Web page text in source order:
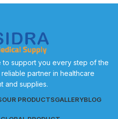
to support you every step of the
partner in healthcare
and supplies.
OUR PRODUCTSGALLERYBLOG